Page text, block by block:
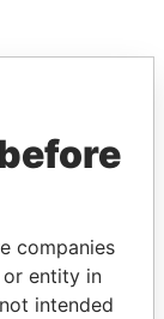
companies
or entity in
intended